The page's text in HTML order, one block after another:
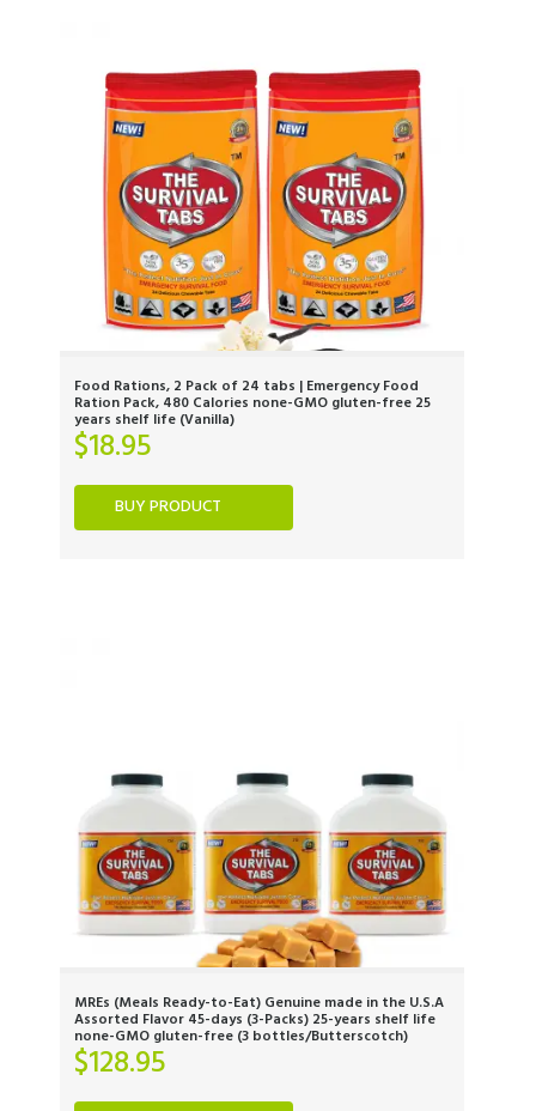
Food Rations, 2 Pack of 24 tabs | Emergency Food
Ration Pack, 480 Calories none-GMO gluten-free 25
years shelf life (Vanilla)
$18.95
BUY PRODUCT
MREs (Meals Ready-to-Eat) Genuine made in the U.S.A
Assorted Flavor 45-days (3-Packs) 25-years shelf life
none-GMO gluten-free (3 bottles/Butterscotch)
$128.95